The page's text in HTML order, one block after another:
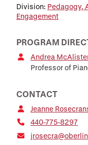
Division: Pedagogy,
Engagement
PROGRAM
Andrea
Professor of
CONTACT
Jeanne
440-775-8297